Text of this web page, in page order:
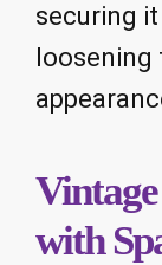
securing
loosening
with